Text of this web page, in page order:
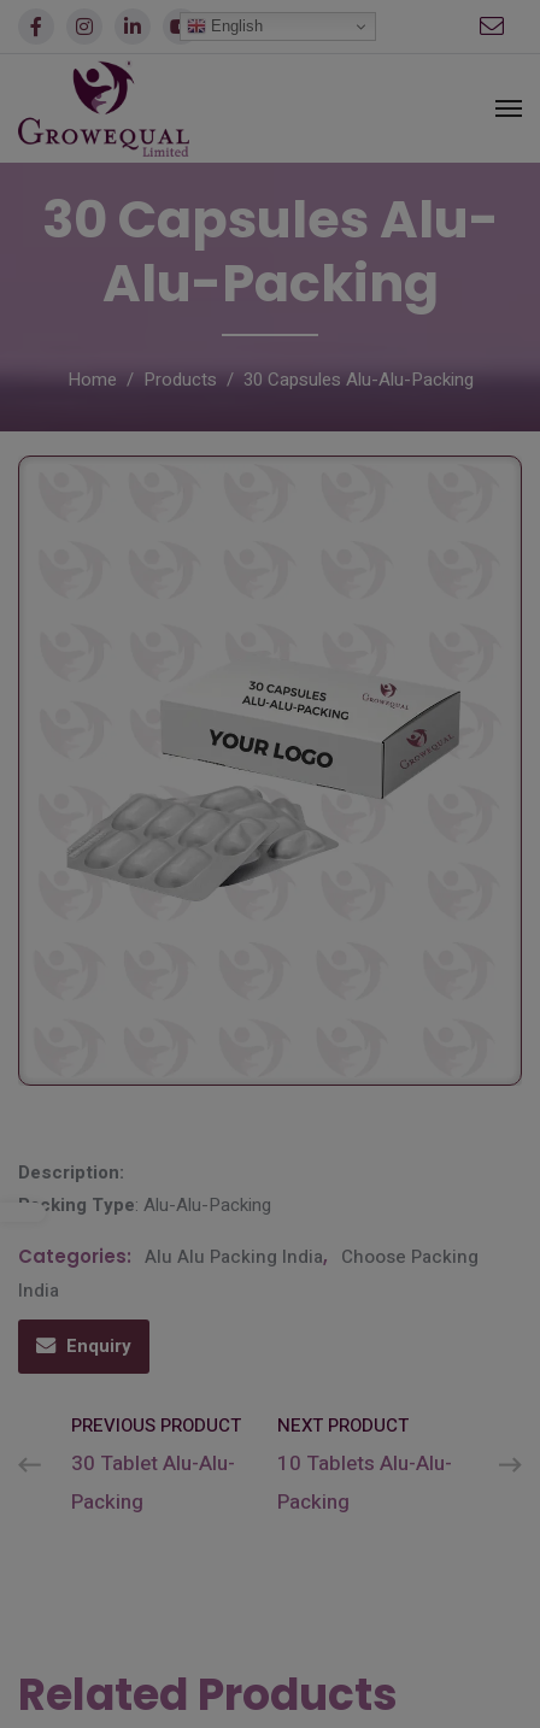
30 Capsules Alu-
Alu-Packing
Home Products 30 Capsules Alu-Alu-Packing
Description:
Packing Type: Alu-Alu-Packing
Categories: Alu Alu Packing India,
Choose Packing
India
Enquiry
PREVIOUS PRODUCT
30 Tablet Alu-Alu-
Packing
NEXT PRODUCT
10 Tablets Alu-Alu-
Packing
Related Products
English modal-check